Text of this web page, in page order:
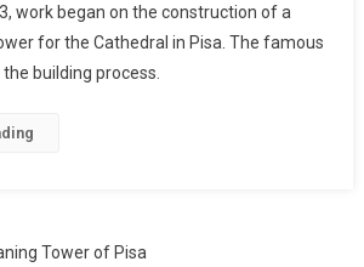
work began on the construction of a
for the Cathedral in Pisa. The famous
building process.
Tower of Pisa